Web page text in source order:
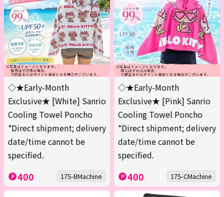
◇★Early-Month
Exclusive★ [White] Sanrio
Cooling Towel Poncho
*Direct shipment; delivery
date/time cannot be
specified.
400 175-BMachine
◇★Early-Month
Exclusive★ [Pink] Sanrio
Cooling Towel Poncho
*Direct shipment; delivery
date/time cannot be
specified.
400 175-CMachine